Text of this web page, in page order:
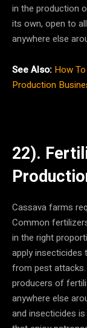
in the production
its own, open to
anywhere else
See Also: How
Production
22).
Cassava farms
Common
in the right
apply
from pest
producers of
anywhere else
and insecticides